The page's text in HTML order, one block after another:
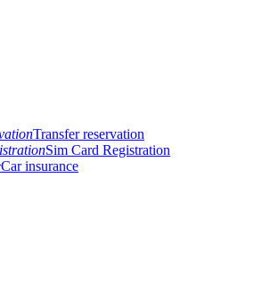
Transfer reservation
Sim Card Registration
Car insurance